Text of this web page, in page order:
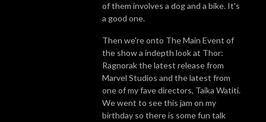
of them involves a dog and a bike. It's
a good one.
Then we're onto The Main Event of
the show a indepth look at Thor:
Ragnorak the latest release from
Marvel Studios and the latest from
one of my fave directors, Taika Watiti.
We went to see this jam on my
birthday so there is some fun talk